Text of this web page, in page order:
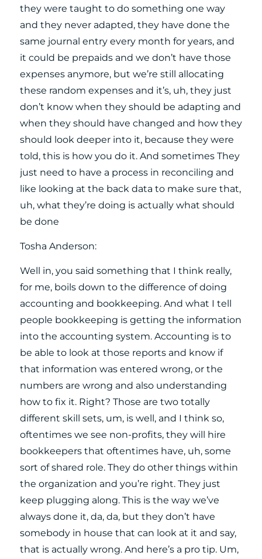
they were taught to do something one way
and they never adapted, they have done the
same journal entry every month for years, and
it could be prepaids and we don’t have those
expenses anymore, but we’re still allocating
these random expenses and it’s, uh, they just
don’t know when they should be adapting and
when they should have changed and how they
should look deeper into it, because they were
told, this is how you do it. And sometimes They
just need to have a process in reconciling and
like looking at the back data to make sure that,
uh, what they’re doing is actually what should
be done
Tosha Anderson:
Well in, you said something that I think really,
for me, boils down to the difference of doing
accounting and bookkeeping. And what I tell
people bookkeeping is getting the information
into the accounting system. Accounting is to
be able to look at those reports and know if
that information was entered wrong, or the
numbers are wrong and also understanding
how to fix it. Right? Those are two totally
different skill sets, um, is well, and I think so,
oftentimes we see non-profits, they will hire
bookkeepers that oftentimes have, uh, some
sort of shared role. They do other things within
the organization and you’re right. They just
keep plugging along. This is the way we’ve
always done it, da, da, but they don’t have
somebody in house that can look at it and say,
that is actually wrong. And here’s a pro tip. Um,